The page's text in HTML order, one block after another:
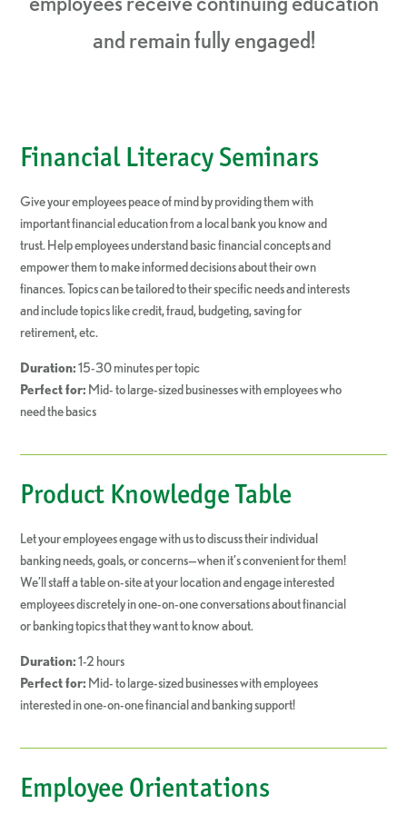
and remain fully engaged!
Financial Literacy Seminars
Give your employees peace of mind by providing them with
important financial education from a local bank you know and
trust. Help employees understand basic financial concepts and
empower them to make informed decisions about their own
finances. Topics can be tailored to their specific needs and interests
and include topics like credit, fraud, budgeting, saving for
retirement, etc.
Duration:15-30 minutes per topic
Perfect for: Mid- to large-sized businesses with employees who
need the basics
Product Knowledge Table
Let your employees engage with us to discuss their individual
banking needs, goals, or concerns—when it’s convenient for them!
We’ll staff a table on-site at your location and engage interested
employees discretely in one-on-one conversations about financial
or banking topics that they want to know about.
Duration:1-2 hours
Perfect for: Mid- to large-sized businesses with employees
interested in one-on-one financial and banking support!
Employee Orientations